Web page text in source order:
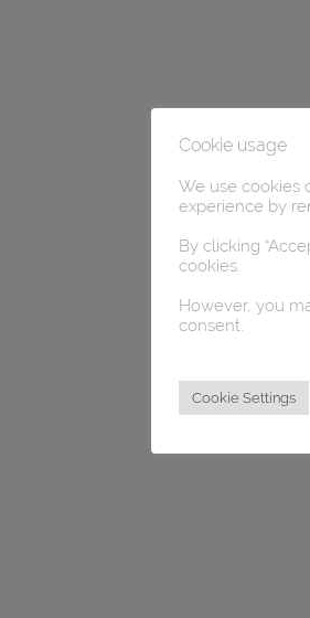
Cookie usage
We use cookies
experience by
By clicking
cookies.
However, you
consent.
Cookie Settings